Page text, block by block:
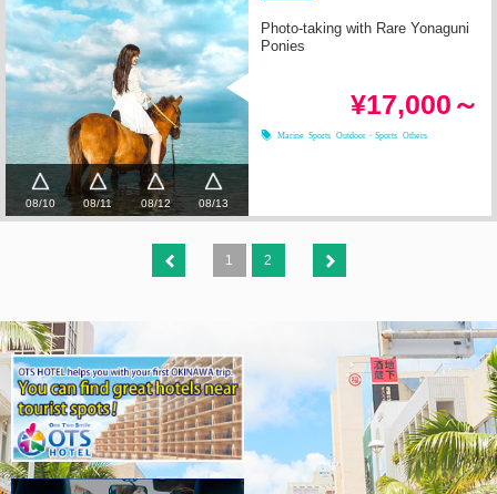
08/10 08/11 08/12 08/13
Photo-taking with Rare Yonaguni
Ponies
¥17,000～
Marine Sports Outdoor・Sports Others
1 2